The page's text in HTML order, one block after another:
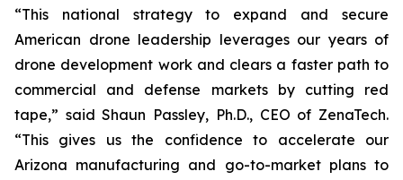
“This national strategy to expand and secure
American drone leadership leverages our years of
drone development work and clears a faster path to
commercial and defense markets by cutting red
tape,” said Shaun Passley, Ph.D., CEO of ZenaTech.
“This gives us the confidence to accelerate our
Arizona manufacturing and go-to-market plans to